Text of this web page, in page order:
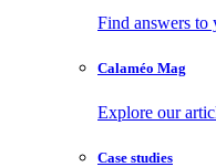
Find answers to
Calaméo Mag
Explore our
Case studies